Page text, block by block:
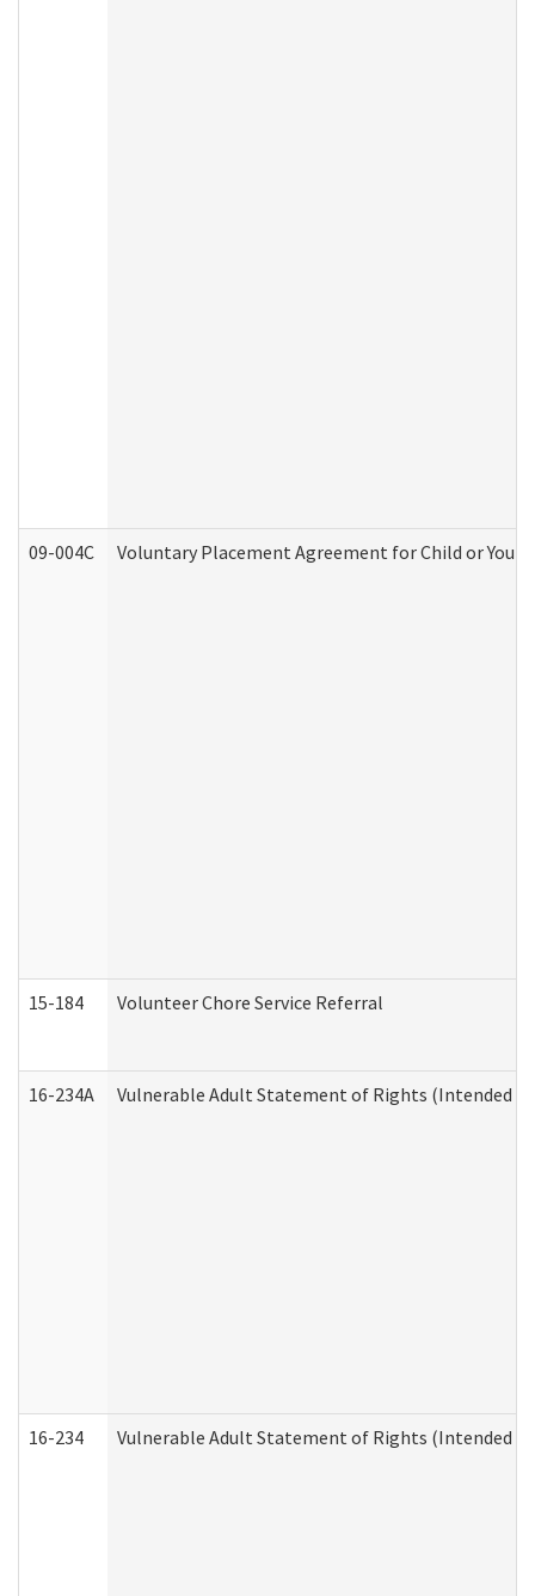
09-004C Voluntary Placement Agreement for Child or
15-184 Volunteer Chore Service Referral
16-234A Vulnerable Adult Statement of Rights (Intended for
16-234 Vulnerable Adult Statement of Rights (Intended for